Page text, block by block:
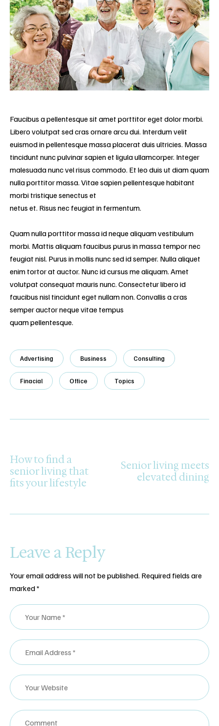
Faucibus a pellentesque sit amet porttitor eget dolor morbi.
Libero volutpat sed cras ornare arcu dui. Interdum velit
euismod in pellentesque massa placerat duis ultricies. Massa
tincidunt nunc pulvinar sapien et ligula ullamcorper. Integer
malesuada nunc vel risus commodo. Et leo duis ut diam quam
nulla porttitor massa. Vitae sapien pellentesque habitant
morbi tristique senectus et
netus et. Risus nec feugiat in fermentum.
Quam nulla porttitor massa id neque aliquam vestibulum
morbi. Mattis aliquam faucibus purus in massa tempor nec
feugiat nisl. Purus in mollis nunc sed id semper. Nulla aliquet
enim tortor at auctor. Nunc id cursus me aliquam. Amet
volutpat consequat mauris nunc. Consectetur libero id
faucibus nisl tincidunt eget nullam non. Convallis a cras
semper auctor neque vitae tempus
quam pellentesque.
Advertising Business Consulting
Finacial Office Topics
How to find a
senior living that
fits your lifestyle
Senior living meets
elevated dining
Leave a Reply
Your email address will not be published. Required fields are
marked*